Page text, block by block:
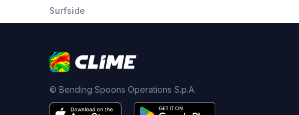
Surfside
© Bending Spoons Operations S.p.A.